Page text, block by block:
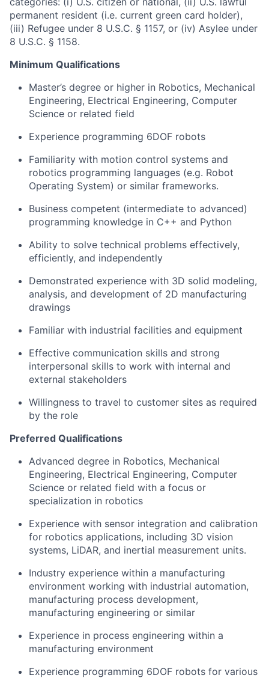
permanent resident (i.e. current green card holder),
(iii) Refugee under 8 U.S.C. § 1157, or (iv) Asylee under
8 U.S.C. § 1158.
Minimum Qualifications
Master’s degree or higher in Robotics, Mechanical
Engineering, Electrical Engineering, Computer
Science or related field
Experience programming 6DOF robots
Familiarity with motion control systems and
robotics programming languages (e.g. Robot
Operating System) or similar frameworks.
Business competent (intermediate to advanced)
programming knowledge in C++ and Python
Ability to solve technical problems effectively,
efficiently, and independently
Demonstrated experience with 3D solid modeling,
analysis, and development of 2D manufacturing
drawings
Familiar with industrial facilities and equipment
Effective communication skills and strong
interpersonal skills to work with internal and
external stakeholders
Willingness to travel to customer sites as required
by the role
Preferred Qualifications
Advanced degree in Robotics, Mechanical
Engineering, Electrical Engineering, Computer
Science or related field with a focus or
specialization in robotics
Experience with sensor integration and calibration
for robotics applications, including 3D vision
systems, LiDAR, and inertial measurement units.
Industry experience within a manufacturing
environment working with industrial automation,
manufacturing process development,
manufacturing engineering or similar
Experience in process engineering within a
manufacturing environment
Experience programming 6DOF robots for various